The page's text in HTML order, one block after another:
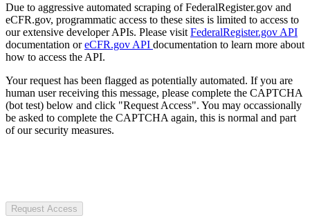
Due to aggressive automated scraping of FederalRegister.gov and
eCFR.gov, programmatic access to these sites is limited to access to
our extensive developer APIs. Please visit FederalRegister.gov API
documentation oreCFR.gov API documentation to learn more about
how to access the API.
Your request has been flagged as potentially automated. If you are
human user receiving this message, please complete the CAPTCHA
(bot test) below and click "Request Access". You may occassionally
be asked to complete the CAPTCHA again, this is normal and part
of our security measures.
Request Access